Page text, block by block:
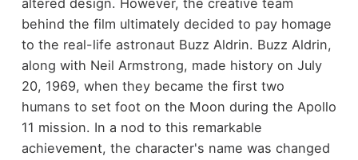
altered design. However, the creative team
behind the film ultimately decided to pay homage
to the real-life astronaut Buzz Aldrin. Buzz Aldrin,
along with Neil Armstrong, made history on July
20, 1969, when they became the first two
humans to set foot on the Moon during the Apollo
11 mission. In a nod to this remarkable
achievement, the character's name was changed